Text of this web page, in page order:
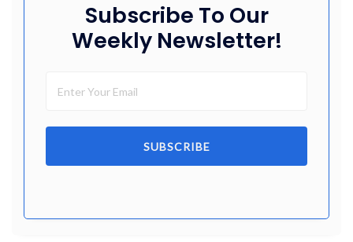
Subscribe To Our
Weekly Newsletter!
SUBSCRIBE